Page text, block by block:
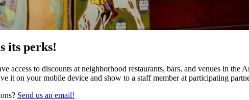
its perks!
access to discounts at neighborhood restaurants, bars, and venues in the
it on your mobile device and show to a staff member at participating
Send us an email!